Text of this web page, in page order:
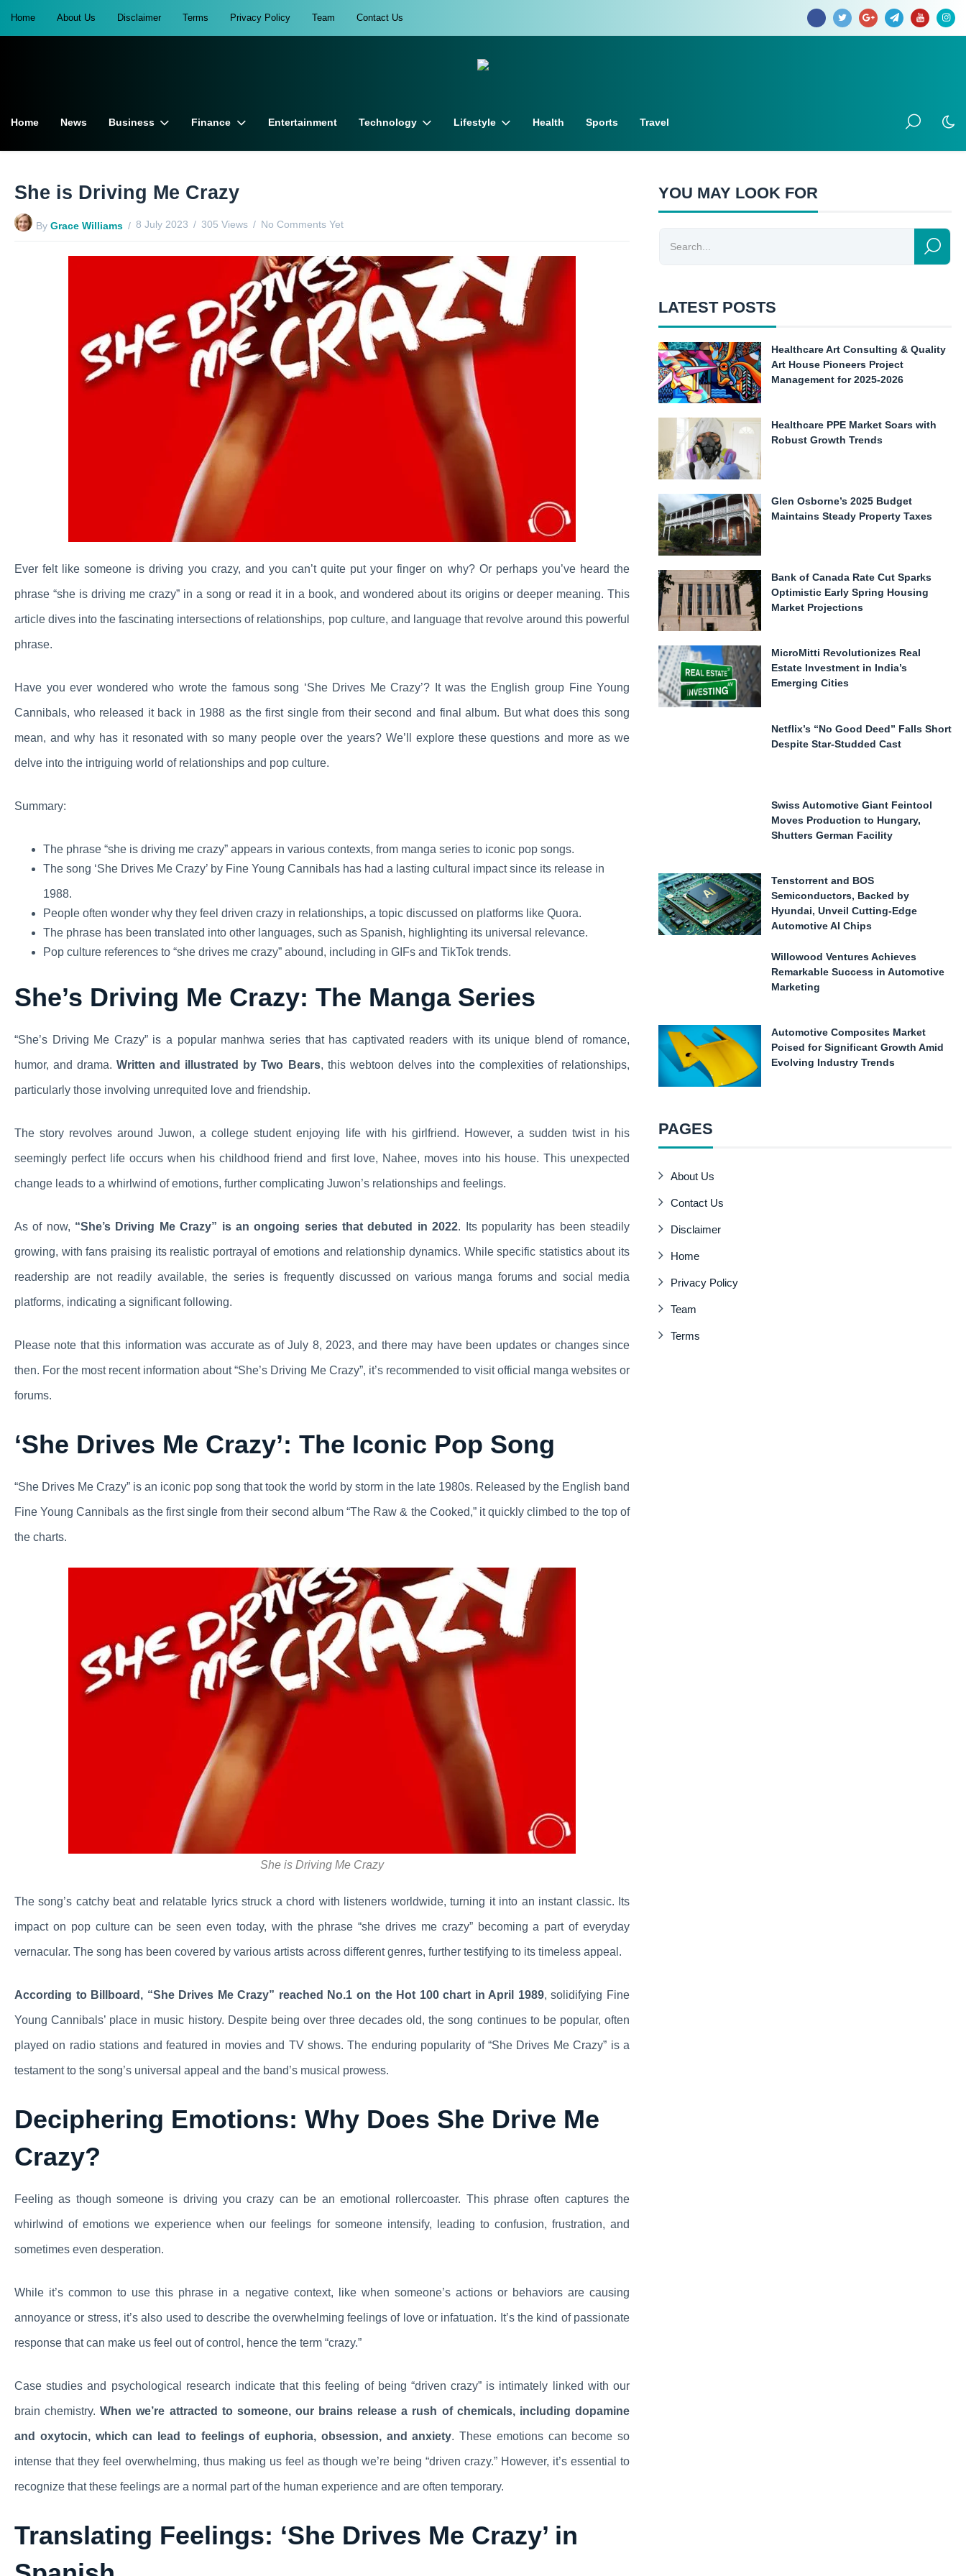
Home About Us Disclaimer Terms Privacy Policy Team Contact Us
Home News Business Finance Entertainment Technology Lifestyle Health Sports Travel
She is Driving Me Crazy
By Grace Williams 8 July 2023 305 Views No Comments Yet
Ever felt like someone is driving you crazy, and you can’t quite put your finger on why? Or perhaps you’ve heard the
phrase “she is driving me crazy” in a song or read it in a book, and wondered about its origins or deeper meaning. This
article dives into the fascinating intersections of relationships, pop culture, and language that revolve around this powerful
phrase.
Have you ever wondered who wrote the famous song ‘She Drives Me Crazy’? It was the English group Fine Young
Cannibals, who released it back in 1988 as the first single from their second and final album. But what does this song
mean, and why has it resonated with so many people over the years? We’ll explore these questions and more as we
delve into the intriguing world of relationships and pop culture.
Summary:
The phrase “she is driving me crazy” appears in various contexts, from manga series to iconic pop songs.
The song ‘She Drives Me Crazy’ by Fine Young Cannibals has had a lasting cultural impact since its release in
1988.
People often wonder why they feel driven crazy in relationships, a topic discussed on platforms like Quora.
The phrase has been translated into other languages, such as Spanish, highlighting its universal relevance.
Pop culture references to “she drives me crazy” abound, including in GIFs and TikTok trends.
She’s Driving Me Crazy: The Manga Series
“She’s Driving Me Crazy” is a popular manhwa series that has captivated readers with its unique blend of romance,
humor, and drama.Written and illustrated by Two Bears, this webtoon delves into the complexities of relationships,
particularly those involving unrequited love and friendship.
The story revolves around Juwon, a college student enjoying life with his girlfriend. However, a sudden twist in his
seemingly perfect life occurs when his childhood friend and first love, Nahee, moves into his house. This unexpected
change leads to a whirlwind of emotions, further complicating Juwon’s relationships and feelings.
As of now, “She’s Driving Me Crazy” is an ongoing series that debuted in 2022. Its popularity has been steadily
growing, with fans praising its realistic portrayal of emotions and relationship dynamics. While specific statistics about its
readership are not readily available, the series is frequently discussed on various manga forums and social media
platforms, indicating a significant following.
Please note that this information was accurate as of July 8, 2023, and there may have been updates or changes since
then. For the most recent information about “She’s Driving Me Crazy”, it’s recommended to visit official manga websites or
forums.
‘She Drives Me Crazy’: The Iconic Pop Song
“She Drives Me Crazy” is an iconic pop song that took the world by storm in the late 1980s. Released by the English band
Fine Young Cannibals as the first single from their second album “The Raw & the Cooked,” it quickly climbed to the top of
the charts.
She is Driving Me Crazy
The song’s catchy beat and relatable lyrics struck a chord with listeners worldwide, turning it into an instant classic. Its
impact on pop culture can be seen even today, with the phrase “she drives me crazy” becoming a part of everyday
vernacular. The song has been covered by various artists across different genres, further testifying to its timeless appeal.
According to Billboard, “She Drives Me Crazy” reached No.1 on the Hot 100 chart in April 1989, solidifying Fine
Young Cannibals’ place in music history. Despite being over three decades old, the song continues to be popular, often
played on radio stations and featured in movies and TV shows. The enduring popularity of “She Drives Me Crazy” is a
testament to the song’s universal appeal and the band’s musical prowess.
Deciphering Emotions: Why Does She Drive Me
Crazy?
Feeling as though someone is driving you crazy can be an emotional rollercoaster. This phrase often captures the
whirlwind of emotions we experience when our feelings for someone intensify, leading to confusion, frustration, and
sometimes even desperation.
While it’s common to use this phrase in a negative context, like when someone’s actions or behaviors are causing
annoyance or stress, it’s also used to describe the overwhelming feelings of love or infatuation. It’s the kind of passionate
response that can make us feel out of control, hence the term “crazy.”
Case studies and psychological research indicate that this feeling of being “driven crazy” is intimately linked with our
brain chemistry.When we’re attracted to someone, our brains release a rush of chemicals, including dopamine
and oxytocin, which can lead to feelings of euphoria, obsession, and anxiety. These emotions can become so
intense that they feel overwhelming, thus making us feel as though we’re being “driven crazy.” However, it’s essential to
recognize that these feelings are a normal part of the human experience and are often temporary.
Translating Feelings: ‘She Drives Me Crazy’ in
YOU MAY LOOK FOR
LATEST POSTS
Healthcare Art Consulting & Quality
Art House Pioneers Project
Management for 2025-2026
Healthcare PPE Market Soars with
Robust Growth Trends
Glen Osborne’s 2025 Budget
Maintains Steady Property Taxes
Bank of Canada Rate Cut Sparks
Optimistic Early Spring Housing
Market Projections
MicroMitti Revolutionizes Real
Estate Investment in India’s
Emerging Cities
Netflix’s “No Good Deed” Falls Short
Despite Star-Studded Cast
Swiss Automotive Giant Feintool
Moves Production to Hungary,
Shutters German Facility
Tenstorrent and BOS
Semiconductors, Backed by
Hyundai, Unveil Cutting-Edge
Automotive AI Chips
Willowood Ventures Achieves
Remarkable Success in Automotive
Marketing
Automotive Composites Market
Poised for Significant Growth Amid
Evolving Industry Trends
PAGES
About Us
Contact Us
Disclaimer
Home
Privacy Policy
Team
Terms